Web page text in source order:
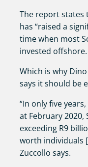
The report states
has “raised a
time when most
invested offshore.
Which is why
says it should be
“In only five
at February 2020,
exceeding R9
worth individuals
Zuccollo says.